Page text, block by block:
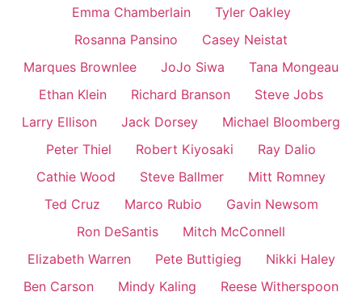
Emma Chamberlain
Tyler Oakley
Rosanna Pansino
Casey Neistat
Marques Brownlee
JoJo Siwa
Tana Mongeau
Ethan Klein
Richard Branson
Steve Jobs
Larry Ellison
Jack Dorsey
Michael Bloomberg
Peter Thiel
Robert Kiyosaki
Ray Dalio
Cathie Wood
Steve Ballmer
Mitt Romney
Ted Cruz
Marco Rubio
Gavin Newsom
Ron DeSantis
Mitch McConnell
Elizabeth Warren
Pete Buttigieg
Nikki Haley
Ben Carson
Mindy Kaling
Reese Witherspoon